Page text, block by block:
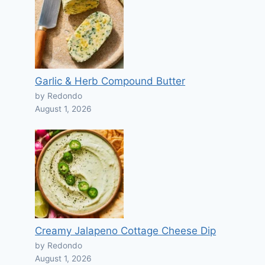
Garlic & Herb Compound Butter
by Redondo
August 1, 2026
Creamy Jalapeno Cottage Cheese Dip
by Redondo
August 1, 2026